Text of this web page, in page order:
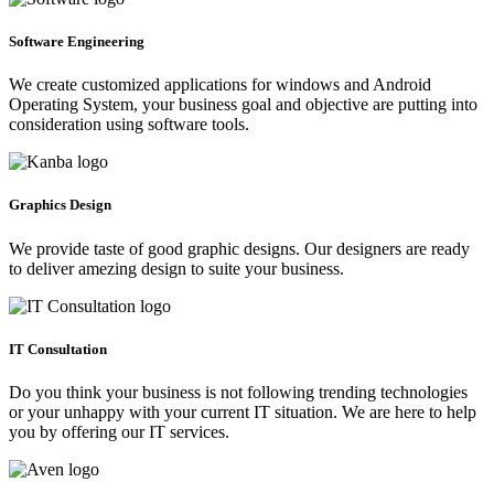
Software Engineering
We create customized applications for windows and Android
Operating System, your business goal and objective are putting into
consideration using software tools.
Graphics Design
We provide taste of good graphic designs. Our designers are ready
to deliver amezing design to suite your business.
IT Consultation
Do you think your business is not following trending technologies
or your unhappy with your current IT situation. We are here to help
you by offering our IT services.